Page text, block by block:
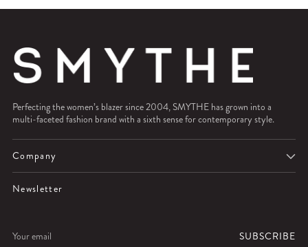
Perfecting the women’s blazer since 2004, SMYTHE has grown into a
multi-faceted fashion brand with a sixth sense for contemporary style.
Company
Newsletter
email
SUBSCRIBE